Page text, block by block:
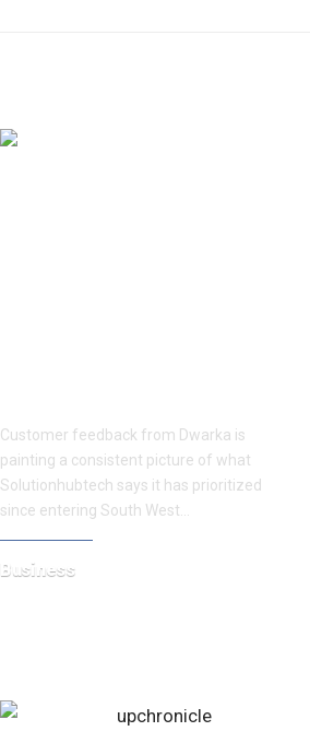
Customer feedback from Dwarka is
painting a consistent picture of what
Solutionhubtech says it has prioritized
since entering South West…
Business